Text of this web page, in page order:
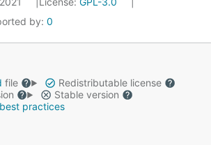
by: 0
file
Redistributable license
Stable version
practices